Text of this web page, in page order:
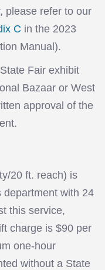
please refer to our
C in the 2023
Manual).
Fair exhibit
Bazaar or West
approval of the
20 ft. reach) is
department with 24
this service,
charge is $90 per
one-hour
without a State